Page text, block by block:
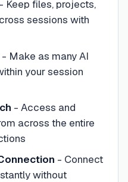
- Keep files, projects,
sessions with
- Make as many AI
your session
- Access and
across the entire
- Connect
without